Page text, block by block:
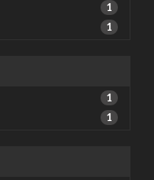
1
1
1
1